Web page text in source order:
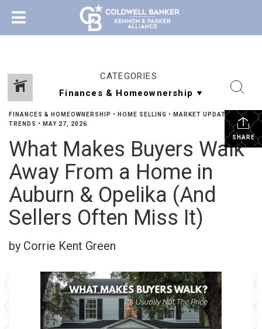
CATEGORIES
SHARE
FINANCES & HOMEOWNERSHIP • HOME SELLING • MARKET UPDATES &
TRENDS • MAY 27, 2026
What Makes Buyers Walk
Away From a Home in
Auburn & Opelika (And
Sellers Often Miss It)
by Corrie Kent Green